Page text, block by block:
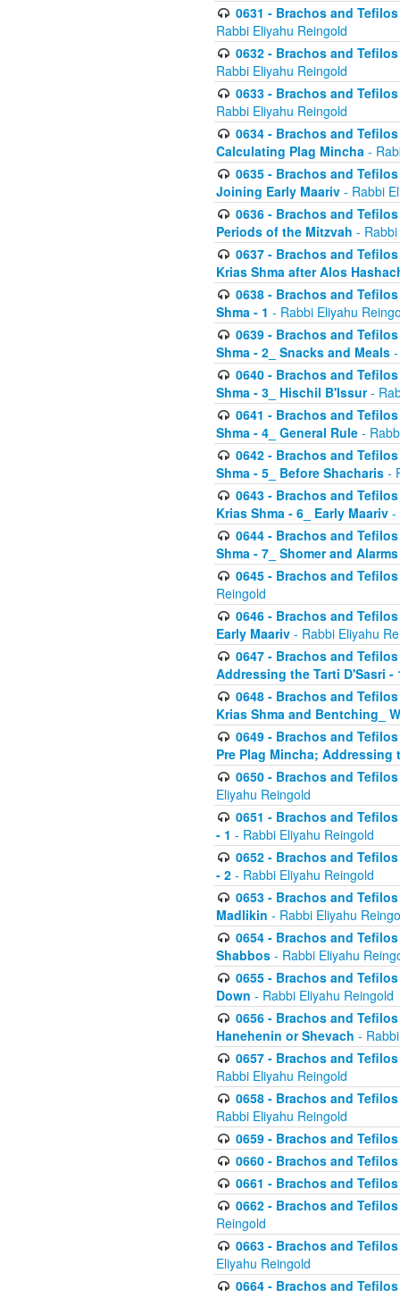
0631 - Brachos and
Rabbi Eliyahu Reingold
0632 - Brachos and
Rabbi Eliyahu Reingold
0633 - Brachos and
Rabbi Eliyahu Reingold
0634 - Brachos and
Calculating Plag Mincha -
0635 - Brachos and
Joining Early Maariv - Rabbi
0636 - Brachos and
Periods of the Mitzvah -
0637 - Brachos and
Krias Shma after Alos
0638 - Brachos and
Shma - 1 - Rabbi Eliyahu
0639 - Brachos and
Shma - 2_ Snacks and Meals
0640 - Brachos and
Shma - 3_ Hischil B'Issur-
0641 - Brachos and
Shma - 4_ General Rule -
0642 - Brachos and
Shma - 5_ Before Shacharis -
0643 - Brachos and
Krias Shma - 6_ Early Maariv -
0644 - Brachos and
Shma - 7_ Shomer and Alarms
0645 - Brachos and
Reingold
0646 - Brachos and
Early Maariv - Rabbi Eliyahu
0647 - Brachos and
Addressing the Tarti D'Sasri -
0648 - Brachos and
Krias Shma and Bentching_
0649 - Brachos and
Pre Plag Mincha; Addressing
0650 - Brachos and
Eliyahu Reingold
0651 - Brachos and
- 1 - Rabbi Eliyahu Reingold
0652 - Brachos and
- 2 - Rabbi Eliyahu Reingold
0653 - Brachos and
Madlikin - Rabbi Eliyahu
0654 - Brachos and
Shabbos - Rabbi Eliyahu
0655 - Brachos and
Down - Rabbi Eliyahu Reingold
0656 - Brachos and
Hanehenin or Shevach -
0657 - Brachos and
Rabbi Eliyahu Reingold
0658 - Brachos and
Rabbi Eliyahu Reingold
0659 - Brachos and
0660 - Brachos and
0661 - Brachos and
0662 - Brachos and
Reingold
0663 - Brachos and
Eliyahu Reingold
0664 - Brachos and